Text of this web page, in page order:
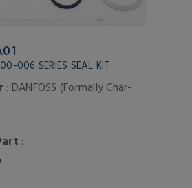
006 SERIES SEAL KIT
: DANFOSS (Formally Char-
: